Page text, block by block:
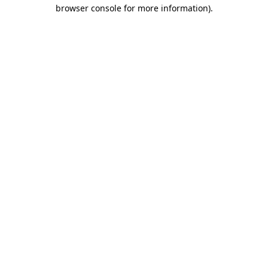
browser console for more information).